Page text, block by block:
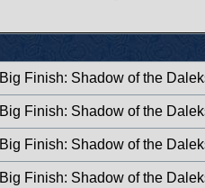
Big Finish: Shadow of the
Big Finish: Shadow of the
Big Finish: Shadow of the
Big Finish: Shadow of the